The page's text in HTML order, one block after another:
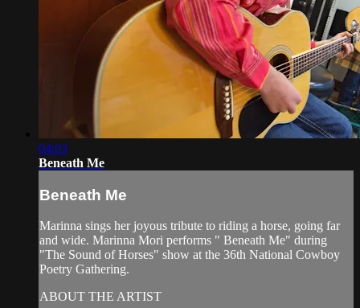
04:03
Beneath Me
Beneath Me
Marinna sings her joyous tribute to riding a horse, going far
and wide. Marinna Mori performs " Beneath Me" during
"The Sound of Horses" show at the 36th National Cowboy
Poetry Gathering.
ABOUT THE ARTIST